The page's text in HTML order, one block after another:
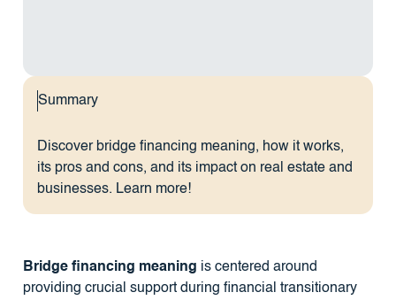
Summary
Discover bridge financing meaning, how it works,
its pros and cons, and its impact on real estate and
businesses. Learn more!
Bridge financing meaning is centered around
providing crucial support during financial transitionary